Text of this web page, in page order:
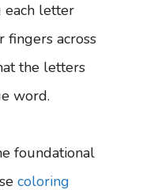
each letter
fingers across
the letters
word.
foundational
coloring